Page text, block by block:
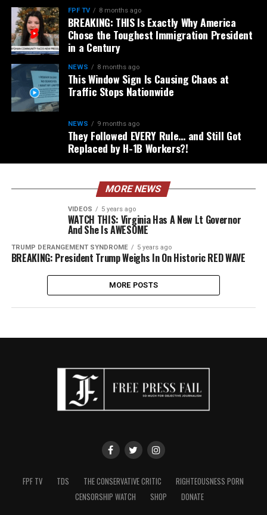
FPF TV 8 months ago
BREAKING: THIS Is Exactly Why America
Chose the Toughest Immigration President
in a Century
NEWS 8 months ago
This Window Sign Is Causing Chaos at
Traffic Stops Nationwide
NEWS 9 months ago
They Followed EVERY Rule… and Still Got
Replaced by H-1B Workers?!
MORE NEWS
VIDEOS 5 years ago
WATCH THIS: Virginia Has A New Lt Governor
And She Is AWESOME
TRUMP DERANGEMENT SYNDROME 5 years ago
BREAKING: President Trump Weighs In On Historic RED WAVE
MORE POSTS
FPF TV TDS THE CONSERVATIVE CRITIC
RIGHTEOUSNESS PORN
CENSORSHIP WATCH
SHOP DONATE